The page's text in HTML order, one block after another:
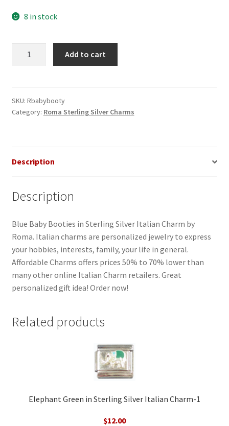
8 in stock
Sterling
Silver
quantity
Add to cart
SKU: Rbabybooty
Category: Roma Sterling Silver Charms
Description
Description
Blue Baby Booties in Sterling Silver Italian Charm by
Roma. Italian charms are personalized jewelry to express
your hobbies, interests, family, your life in general.
Affordable Charms offers prices 50% to 70% lower than
many other online Italian Charm retailers. Great
personalized gift idea! Order now!
Related products
Elephant Green in Sterling Silver Italian Charm-1
$12.00